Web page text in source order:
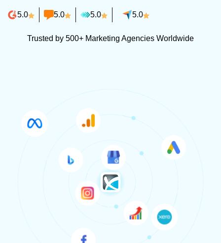
5.0 5.0 5.0 5.0
Trusted by 500+ Marketing Agencies Worldwide